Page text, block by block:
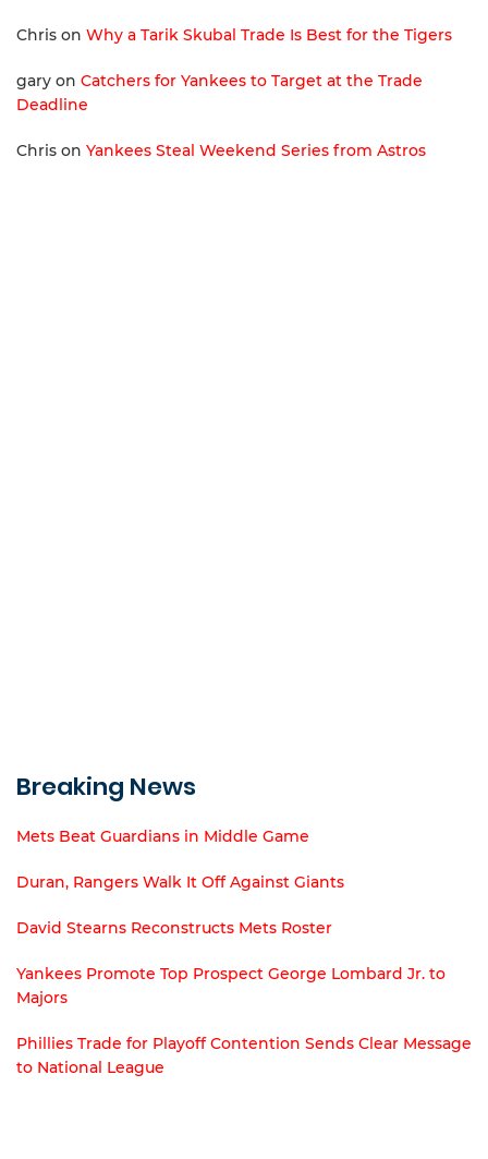
Chris on Why a Tarik Skubal Trade Is Best for the Tigers
gary on Catchers for Yankees to Target at the Trade
Deadline
Chris on Yankees Steal Weekend Series from Astros
Breaking News
Mets Beat Guardians in Middle Game
Duran, Rangers Walk It Off Against Giants
David Stearns Reconstructs Mets Roster
Yankees Promote Top Prospect George Lombard Jr. to
Majors
Phillies Trade for Playoff Contention Sends Clear Message
to National League